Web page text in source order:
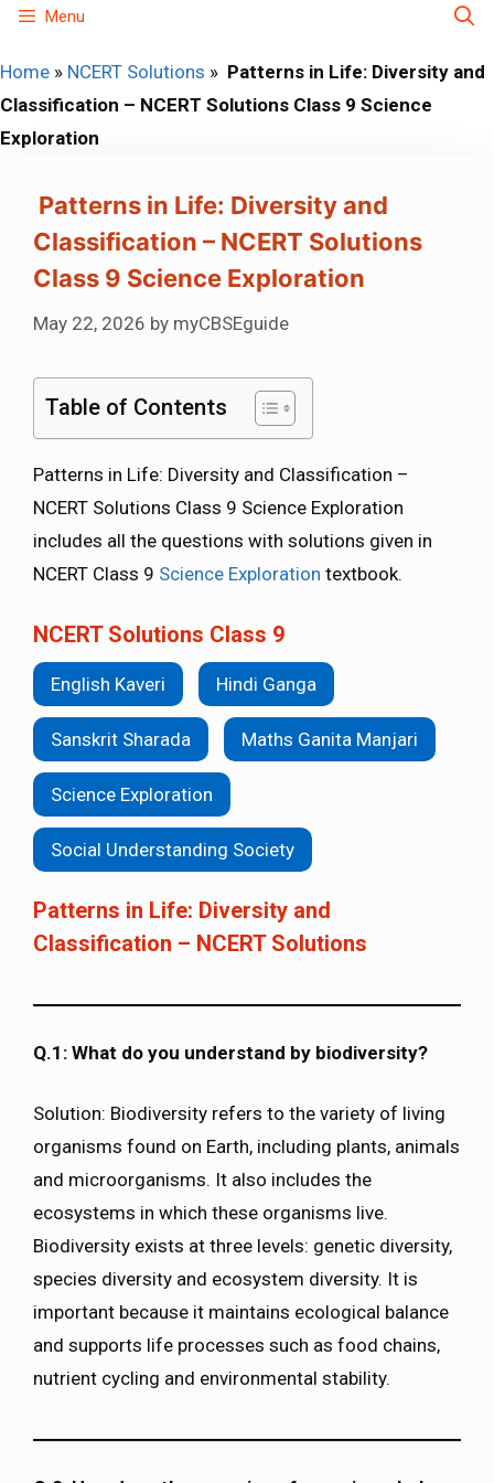
Skip
content
Menu
Home » NCERT Solutions » Patterns in Life: Diversity and
Classification – NCERT Solutions Class 9 Science
Exploration
Patterns in Life: Diversity and
Classification – NCERT Solutions
Class 9 Science Exploration
May 22, 2026 by myCBSEguide
Table of Contents
Patterns in Life: Diversity and Classification –
NCERT Solutions Class 9 Science Exploration
includes all the questions with solutions given in
NCERT Class 9 Science Exploration textbook.
NCERT Solutions Class 9
English Kaveri Hindi Ganga
Sanskrit Sharada Maths Ganita Manjari
Science Exploration
Social Understanding Society
Patterns in Life: Diversity and
Classification – NCERT Solutions
Q.1: What do you understand by biodiversity?
Solution: Biodiversity refers to the variety of living
organisms found on Earth, including plants, animals
and microorganisms. It also includes the
ecosystems in which these organisms live.
Biodiversity exists at three levels: genetic diversity,
species diversity and ecosystem diversity. It is
important because it maintains ecological balance
and supports life processes such as food chains,
nutrient cycling and environmental stability.